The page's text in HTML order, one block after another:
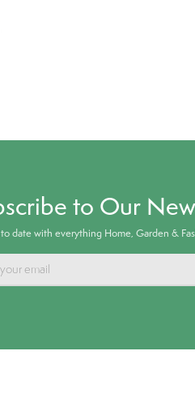
to Our
date with everything Home, Garden &